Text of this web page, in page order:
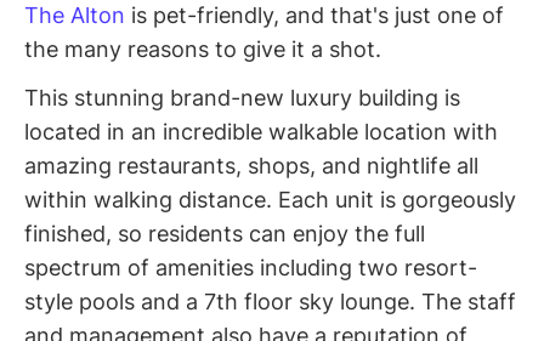
The Alton is pet-friendly, and that's just one of
the many reasons to give it a shot.
This stunning brand-new luxury building is
located in an incredible walkable location with
amazing restaurants, shops, and nightlife all
within walking distance. Each unit is gorgeously
finished, so residents can enjoy the full
spectrum of amenities including two resort-
style pools and a 7th floor sky lounge. The staff
and management also have a reputation of